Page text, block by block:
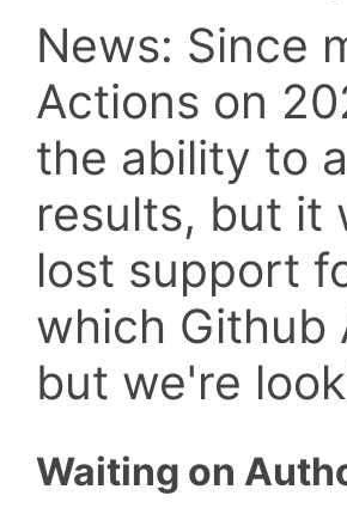
News: Since
Actions on
the ability to
results, but it
lost support
which Github
but we're
Waiting on